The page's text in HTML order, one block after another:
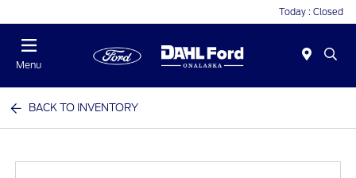
Today : Closed
Menu
BACK TO INVENTORY